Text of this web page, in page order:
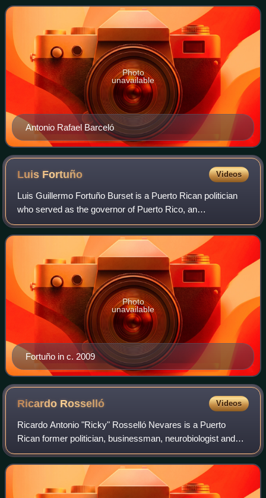
elected amongst the own membe
Antonio Rafael Barceló
Photo
unavailable
Luis Fortuño Videos
Luis Guillermo Fortuño Burset is a Puerto Rican politician
who served as the governor of Puerto Rico, an
unincorporated territory of the United States, from 2009 to
2013.
Fortuño in c. 2009
Photo
unavailable
Ricardo Rosselló Videos
Ricardo Antonio "Ricky" Rosselló Nevares is a Puerto
Rican former politician, businessman, neurobiologist and
educator. He served as Governor of Puerto Rico from 2017
until his resignation in 2019. In